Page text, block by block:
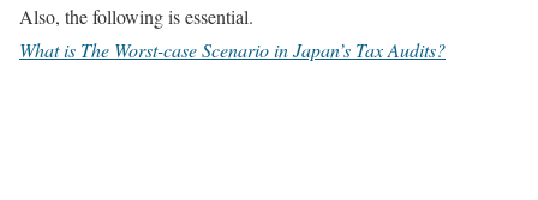
Also, the following is essential.
What is The Worst-case Scenario in Japan’s Tax Audits?